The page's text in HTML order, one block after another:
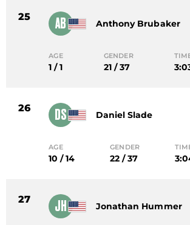
25 AB Anthony Brubaker
AGE
1 / 1
GENDER
21 / 37
26 DS Daniel Slade
AGE
10 / 14
GENDER
22 / 37
27 JH Jonathan Hummer